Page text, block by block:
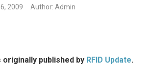
2009 Author: Admin
published by RFID Update.